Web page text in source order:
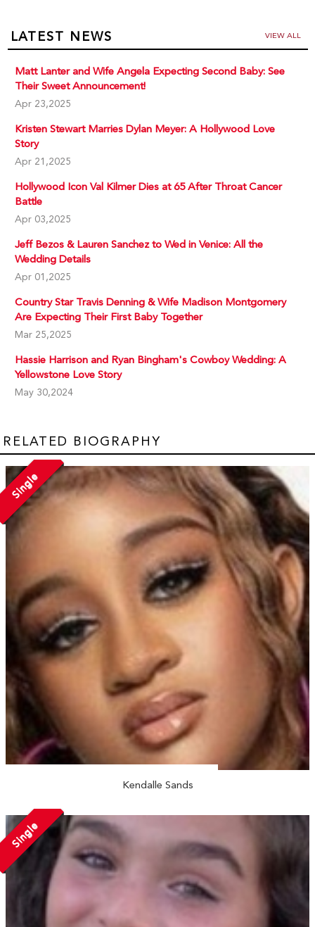
LATEST NEWS VIEW ALL
Matt Lanter and Wife Angela Expecting Second Baby: See
Their Sweet Announcement!
Apr 23,2025
Kristen Stewart Marries Dylan Meyer: A Hollywood Love
Story
Apr 21,2025
Hollywood Icon Val Kilmer Dies at 65 After Throat Cancer
Battle
Apr 03,2025
Jeff Bezos & Lauren Sanchez to Wed in Venice: All the
Wedding Details
Apr 01,2025
Country Star Travis Denning & Wife Madison Montgomery
Are Expecting Their First Baby Together
Mar 25,2025
Hassie Harrison and Ryan Bingham's Cowboy Wedding: A
Yellowstone Love Story
May 30,2024
RELATED BIOGRAPHY
Single
Kendalle Sands
Single